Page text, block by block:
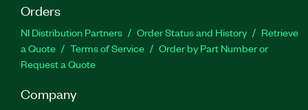
Orders
NI Distribution Partners Order Status and History
Retrieve
a Quote
Terms of Service
Order by Part Number or
Request a Quote
Company